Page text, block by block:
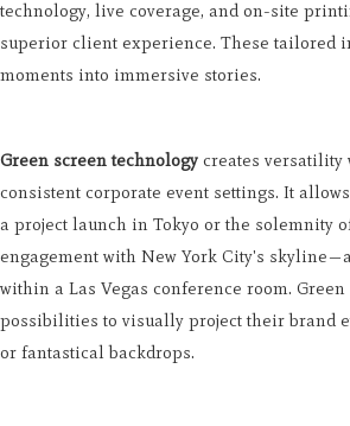
technology, live coverage, and on-site
superior client experience. These tailored
moments into immersive stories.
Green screen technology creates
consistent corporate event settings. It
a project launch in Tokyo or the solemnity
engagement with New York City's
within a Las Vegas conference room.
possibilities to visually project their brand
or fantastical backdrops.